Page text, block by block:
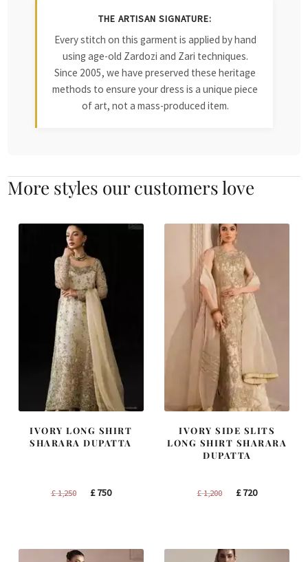
THE ARTISAN SIGNATURE:
Every stitch on this garment is applied by hand
using age-old Zardozi and Zari techniques.
Since 2005, we have preserved these heritage
methods to ensure your dress is a unique piece
of art, not a mass-produced item.
More styles our customers love
IVORY LONG SHIRT
SHARARA DUPATTA
£1,250
Original
£750Current
IVORY SIDE SLITS
LONG SHIRT SHARARA
DUPATTA
£1,200
Original
£720Current